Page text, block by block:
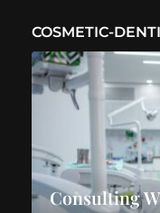
COSMETIC-
Consulting